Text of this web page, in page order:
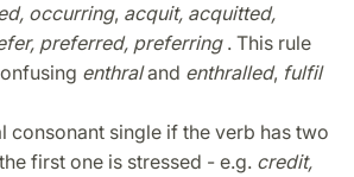
occurring, acquit, acquitted,
preferred, preferring. This rule
enthraland enthralled, fulfil
consonant single if the verb has two
first one is stressed - e.g. credit,